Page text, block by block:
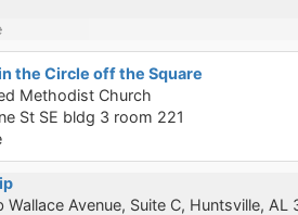
the Circle off the Square
Methodist Church
St SE bldg 3 room 221
Wallace Avenue, Suite C, Huntsville, AL